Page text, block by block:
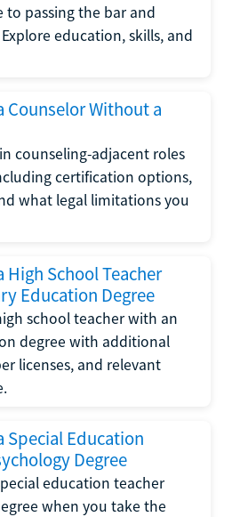
to passing the bar and
education, skills, and
Counselor Without a
counseling-adjacent roles
certification options,
what legal limitations you
High School Teacher
Education Degree
school teacher with an
degree with additional
licenses, and relevant
Special Education
Degree
education teacher
when you take the